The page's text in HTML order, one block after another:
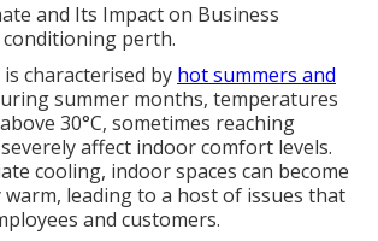
and Its Impact on Business
perth.
is characterised by hot summers and
summer months, temperatures
30°C, sometimes reaching
affect indoor comfort levels.
cooling, indoor spaces can become
leading to a host of issues that
and customers.